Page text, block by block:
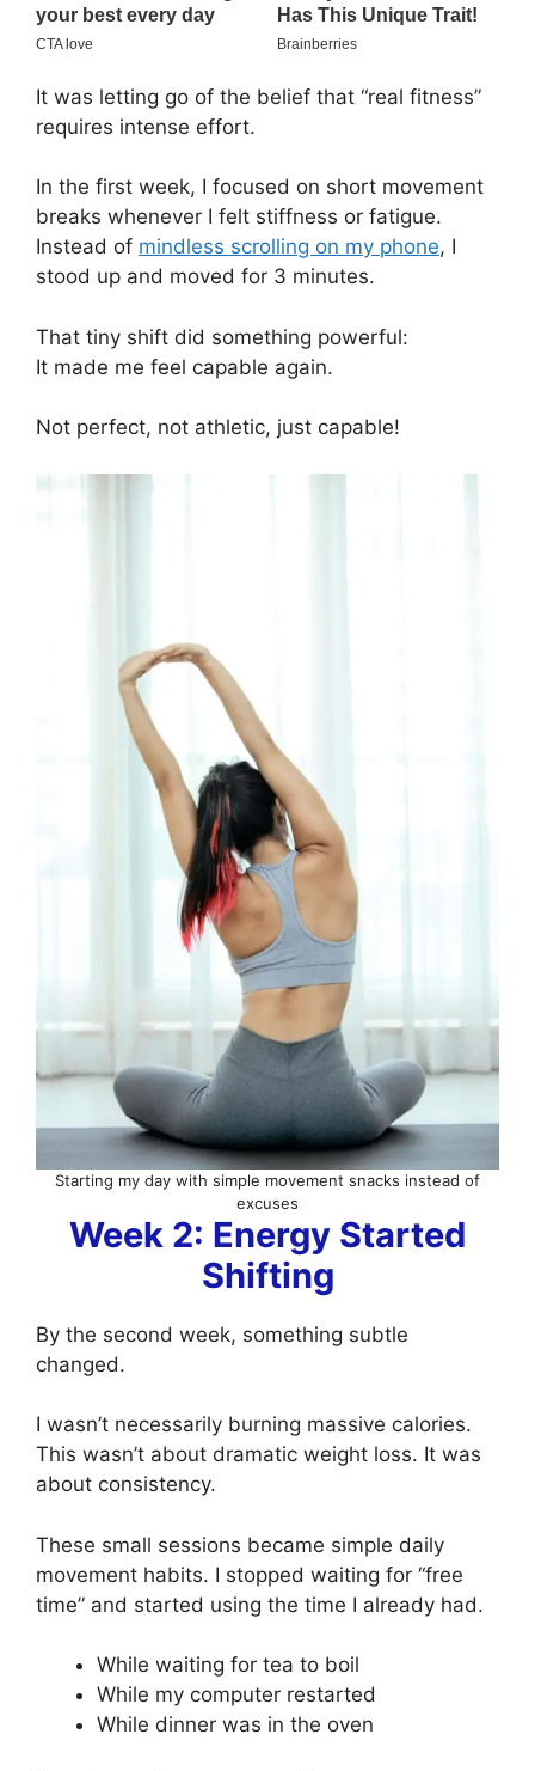
It was letting go of the belief that “real fitness”
requires intense effort.
In the first week, I focused on short movement
breaks whenever I felt stiffness or fatigue.
Instead of mindless scrolling on my phone, I
stood up and moved for 3 minutes.
That tiny shift did something powerful:
It made me feel capable again.
Not perfect, not athletic, just capable!
Starting my day with simple movement snacks instead of
excuses
Week 2: Energy Started
Shifting
By the second week, something subtle
changed.
I wasn’t necessarily burning massive calories.
This wasn’t about dramatic weight loss. It was
about consistency.
These small sessions became simple daily
movement habits. I stopped waiting for “free
time” and started using the time I already had.
While waiting for tea to boil
While my computer restarted
While dinner was in the oven